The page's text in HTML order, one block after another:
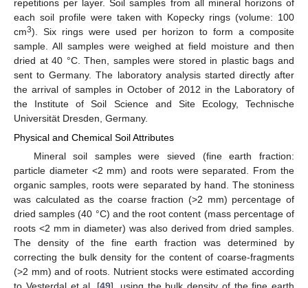
repetitions per layer. Soil samples from all mineral horizons of
each soil profile were taken with Kopecky rings (volume: 100
cm3). Six rings were used per horizon to form a composite
sample. All samples were weighed at field moisture and then
dried at 40 °C. Then, samples were stored in plastic bags and
sent to Germany. The laboratory analysis started directly after
the arrival of samples in October of 2012 in the Laboratory of
the Institute of Soil Science and Site Ecology, Technische
Universität Dresden, Germany.
Physical and Chemical Soil Attributes
Mineral soil samples were sieved (fine earth fraction:
particle diameter <2 mm) and roots were separated. From the
organic samples, roots were separated by hand. The stoniness
was calculated as the coarse fraction (>2 mm) percentage of
dried samples (40 °C) and the root content (mass percentage of
roots <2 mm in diameter) was also derived from dried samples.
The density of the fine earth fraction was determined by
correcting the bulk density for the content of coarse-fragments
(>2 mm) and of roots. Nutrient stocks were estimated according